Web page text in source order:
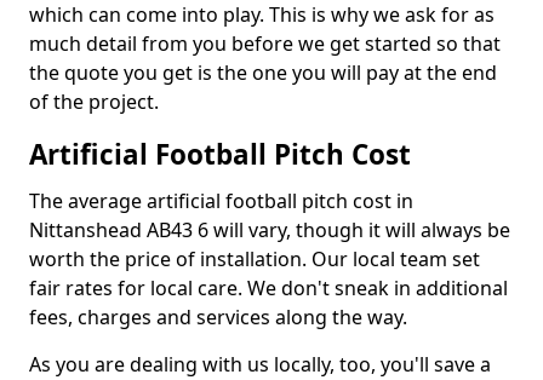
which can come into play. This is why we ask for as
much detail from you before we get started so that
the quote you get is the one you will pay at the end
of the project.
Artificial Football Pitch Cost
The average artificial football pitch cost in
Nittanshead AB43 6 will vary, though it will always be
worth the price of installation. Our local team set
fair rates for local care. We don't sneak in additional
fees, charges and services along the way.
As you are dealing with us locally, too, you'll save a